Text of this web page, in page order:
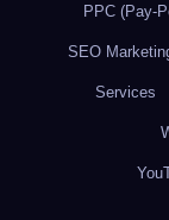
PPC (Pay-
SEO
Services